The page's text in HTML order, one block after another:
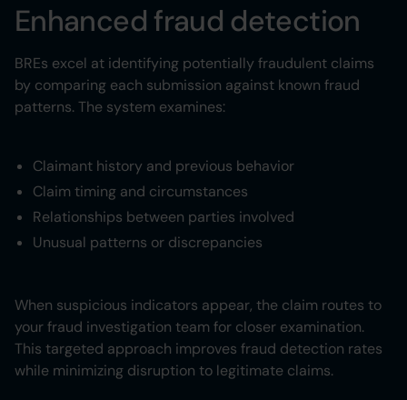
Enhanced fraud detection
BREs excel at identifying potentially fraudulent claims
by comparing each submission against known fraud
patterns. The system examines:
Claimant history and previous behavior
Claim timing and circumstances
Relationships between parties involved
Unusual patterns or discrepancies
When suspicious indicators appear, the claim routes to
your fraud investigation team for closer examination.
This targeted approach improves fraud detection rates
while minimizing disruption to legitimate claims.